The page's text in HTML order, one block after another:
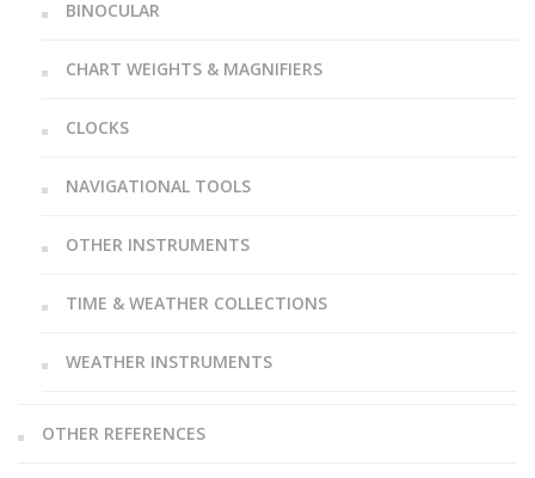
BINOCULAR
CHART WEIGHTS & MAGNIFIERS
CLOCKS
NAVIGATIONAL TOOLS
OTHER INSTRUMENTS
TIME & WEATHER COLLECTIONS
WEATHER INSTRUMENTS
OTHER REFERENCES